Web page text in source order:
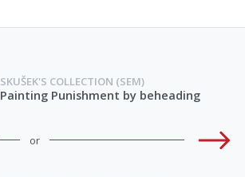
SKUŠEK'S COLLECTION (SEM)
Painting Punishment by beheading
or